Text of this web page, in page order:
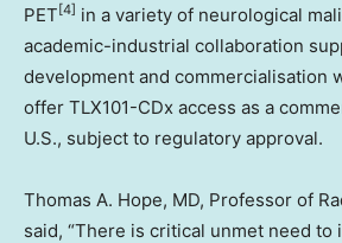
PET [4] in a variety of neurological
academic-industrial collaboration
development and commercialisation
offer TLX101-CDx access as a
U.S., subject to regulatory approval.
Thomas A. Hope, MD, Professor of
said, “There is critical unmet need to